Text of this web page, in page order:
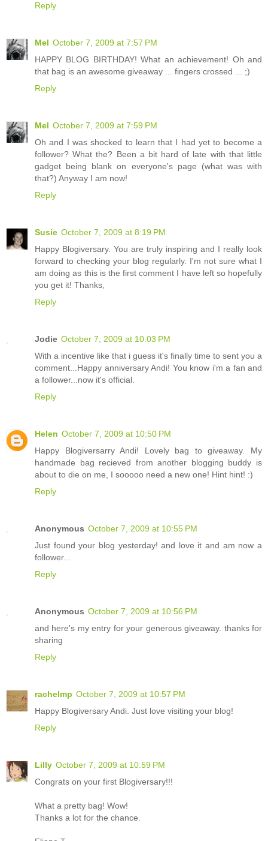
Reply
Mel October 7, 2009 at 7:57 PM
HAPPY BLOG BIRTHDAY! What an achievement! Oh and
that bag is an awesome giveaway ... fingers crossed ... ;)
Reply
Mel October 7, 2009 at 7:59 PM
Oh and I was shocked to learn that I had yet to become a
follower? What the? Been a bit hard of late with that little
gadget being blank on everyone's page (what was with
that?) Anyway I am now!
Reply
Susie October 7, 2009 at 8:19 PM
Happy Blogiversary. You are truly inspiring and I really look
forward to checking your blog regularly. I'm not sure what I
am doing as this is the first comment I have left so hopefully
you get it! Thanks,
Reply
Jodie October 7, 2009 at 10:03 PM
With a incentive like that i guess it's finally time to sent you a
comment...Happy anniversary Andi! You know i'm a fan and
a follower...now it's official.
Reply
Helen October 7, 2009 at 10:50 PM
Happy Blogiversarry Andi! Lovely bag to giveaway. My
handmade bag recieved from another blogging buddy is
about to die on me, I sooooo need a new one! Hint hint! :)
Reply
Anonymous October 7, 2009 at 10:55 PM
Just found your blog yesterday! and love it and am now a
follower...
Reply
Anonymous October 7, 2009 at 10:56 PM
and here's my entry for your generous giveaway. thanks for
sharing
Reply
rachelmp October 7, 2009 at 10:57 PM
Happy Blogiversary Andi. Just love visiting your blog!
Reply
Lilly October 7, 2009 at 10:59 PM
Congrats on your first Blogiversary!!!
What a pretty bag! Wow!
Thanks a lot for the chance.